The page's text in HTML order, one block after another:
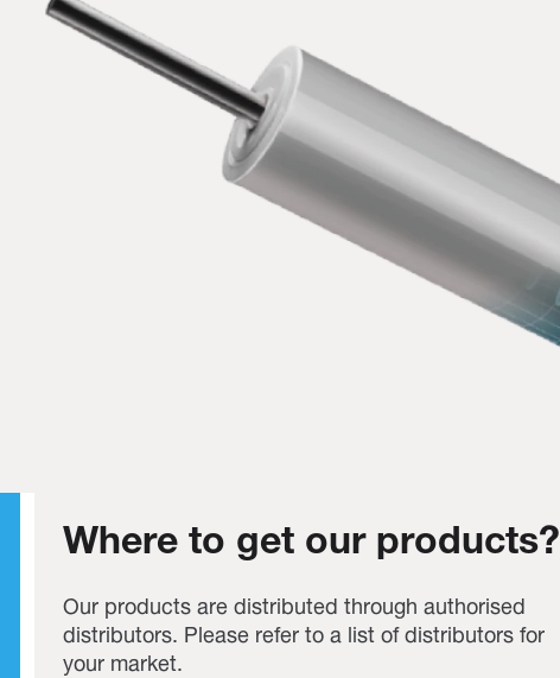
Where to get our products?
Our products are distributed through authorised
distributors. Please refer to a list of distributors for
your market.